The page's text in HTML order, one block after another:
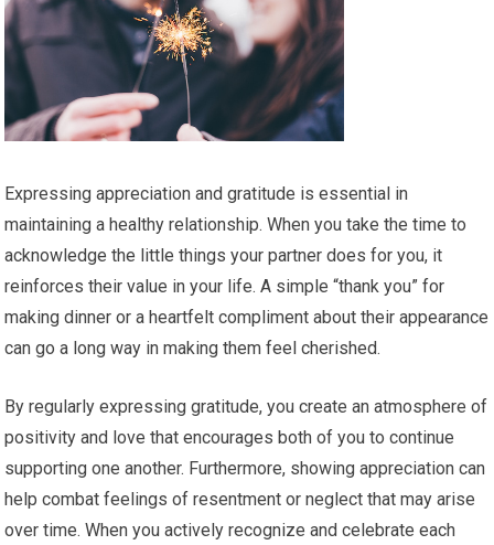
Expressing appreciation and gratitude is essential in
maintaining a healthy relationship. When you take the time to
acknowledge the little things your partner does for you, it
reinforces their value in your life. A simple “thank you” for
making dinner or a heartfelt compliment about their appearance
can go a long way in making them feel cherished.
By regularly expressing gratitude, you create an atmosphere of
positivity and love that encourages both of you to continue
supporting one another. Furthermore, showing appreciation can
help combat feelings of resentment or neglect that may arise
over time. When you actively recognize and celebrate each